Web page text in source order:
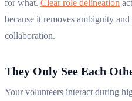
for what. Clear role delineation
because it removes ambiguity
collaboration.
They Only See Each
Your volunteers interact during